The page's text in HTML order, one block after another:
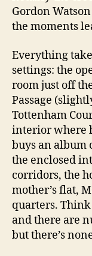
Gordon
the moments
Everything
settings: the
room just off
Passage
Tottenham
interior where
buys an album
the enclosed
corridors, the
mother’s flat,
quarters.
and there are
but there’s